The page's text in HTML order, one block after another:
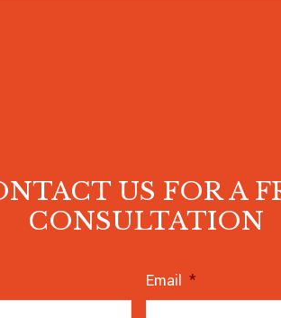
US FOR A
CONSULTATION
Email *